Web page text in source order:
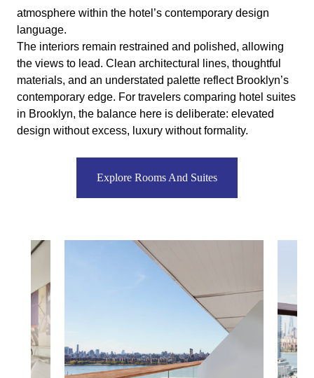
atmosphere within the hotel’s contemporary design
language.
The interiors remain restrained and polished, allowing
the views to lead. Clean architectural lines, thoughtful
materials, and an understated palette reflect Brooklyn’s
contemporary edge. For travelers comparing hotel suites
in Brooklyn, the balance here is deliberate: elevated
design without excess, luxury without formality.
Explore Rooms And Suites